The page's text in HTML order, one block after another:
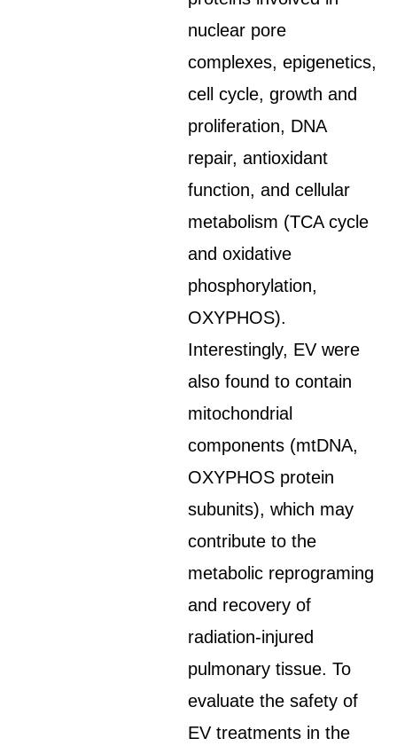
nuclear pore
complexes, epigenetics,
cell cycle, growth and
proliferation, DNA
repair, antioxidant
function, and cellular
metabolism (TCA cycle
and oxidative
phosphorylation,
OXYPHOS).
Interestingly, EV were
also found to contain
mitochondrial
components (mtDNA,
OXYPHOS protein
subunits), which may
contribute to the
metabolic reprograming
and recovery of
radiation-injured
pulmonary tissue. To
evaluate the safety of
EV treatments in the